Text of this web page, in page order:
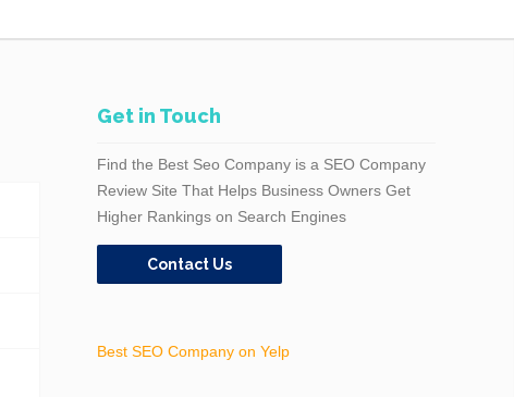
Get in Touch
Find the Best Seo Company is a SEO Company
Review Site That Helps Business Owners Get
Higher Rankings on Search Engines
Contact Us
Best SEO Company on Yelp